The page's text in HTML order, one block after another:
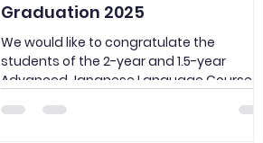
Graduation 2025
We would like to congratulate the
students of the 2-year and 1.5-year
Advanced Japanese Language Course on